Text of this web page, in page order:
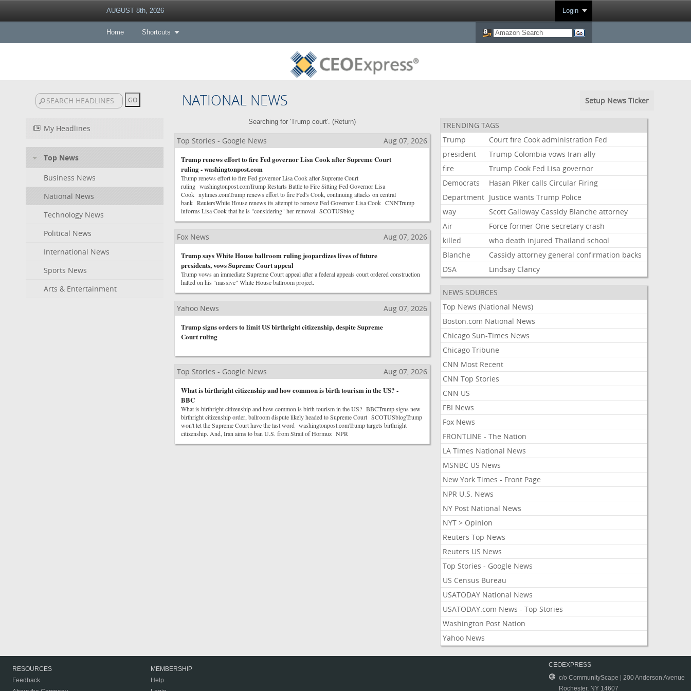
AUGUST 8th, 2026 Login
Home Shortcuts
NATIONAL NEWS Setup News Ticker
My Headlines
Top News
Business News
National News
Technology News
Political News
International News
Sports News
Arts & Entertainment
Searching for 'Trump court'. (Return)
Top Stories - Google News
Aug 07, 2026
Trump renews effort to fire Fed governor Lisa Cook after Supreme Court
ruling - washingtonpost.com
Trump renews effort to fire Fed governor Lisa Cook after Supreme Court
ruling washingtonpost.comTrump Restarts Battle to Fire Sitting Fed Governor Lisa
Cook nytimes.comTrump renews effort to fire Fed's Cook, continuing attacks on central
bank ReutersWhite House renews its attempt to remove Fed Governor Lisa Cook CNNTrump
informs Lisa Cook that he is "considering" her removal SCOTUSblog
Fox News
Aug 07, 2026
Trump says White House ballroom ruling jeopardizes lives of future
presidents, vows Supreme Court appeal
Trump vows an immediate Supreme Court appeal after a federal appeals court ordered construction
halted on his "massive" White House ballroom project.
Yahoo News
Aug 07, 2026
Trump signs orders to limit US birthright citizenship, despite Supreme
Court ruling
Top Stories - Google News
Aug 07, 2026
What is birthright citizenship and how common is birth tourism in the US? -
BBC
What is birthright citizenship and how common is birth tourism in the US? BBCTrump signs new
birthright citizenship order, ballroom dispute likely headed to Supreme Court SCOTUSblogTrump
won't let the Supreme Court have the last word washingtonpost.comTrump targets birthright
citizenship. And, Iran aims to ban U.S. from Strait of Hormuz NPR
TRENDING TAGS
Trump
Court fire Cook administration Fed
president
Trump Colombia vows Iran ally
fire
Trump Cook Fed Lisa governor
Democrats
Hasan Piker calls Circular Firing
Department Justice wants Trump Police
way
Scott Galloway Cassidy Blanche attorney
Air
Force former One secretary crash
killed
who death injured Thailand school
Blanche
Cassidy attorney general confirmation backs
DSA
Lindsay Clancy
NEWS SOURCES
Top News (National News)
Boston.com National News
Chicago Sun-Times News
Chicago Tribune
CNN Most Recent
CNN Top Stories
CNN US
FBI News
Fox News
FRONTLINE - The Nation
LA Times National News
MSNBC US News
New York Times - Front Page
NPR U.S. News
NY Post National News
NYT > Opinion
Reuters Top News
Reuters US News
Top Stories - Google News
US Census Bureau
USATODAY National News
USATODAY.com News - Top Stories
Washington Post Nation
Yahoo News
RESOURCES
Feedback
MEMBERSHIP
Help
CEOEXPRESS
c/o CommunityScape | 200 Anderson Avenue
Rochester, NY 14607